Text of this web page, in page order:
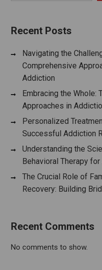
Recent Posts
Navigating the
Comprehensive
Addiction
Embracing the
Approaches in
Personalized
Successful Addiction
Understanding the
Behavioral Therapy
The Crucial Role of
Recovery: Building
Recent Comments
No comments to show.